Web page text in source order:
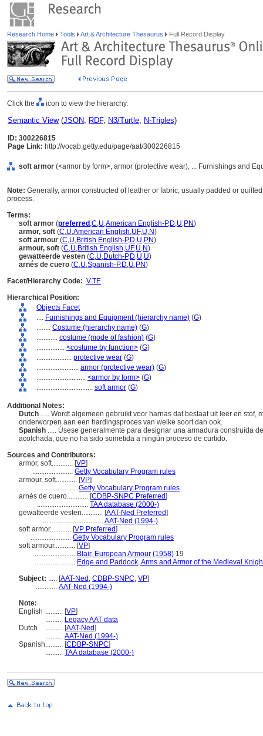
Research Home Tools Art & Architecture Thesaurus Full Record Display
Click the icon to view the hierarchy.
Semantic View(JSON, RDF, N3/Turtle, N-Triples)
ID: 300226815
Page Link: http://vocab.getty.edu/page/aat/300226815
soft armor (<armor by form>, armor (protective wear), ... Furnishings and
Note: Generally, armor constructed of leather or fabric, usually padded or
process.
Terms:
soft armor (preferred ,C,U,American English-P,D,U,PN)
armor, soft (C,U,American English,UF,U,N)
soft armour (C,U,British English-P,D,U,PN)
armour, soft (C,U,British English,UF,U,N)
gewatteerde vesten (C,U,Dutch-P,D,U,U)
arnés de cuero (C,U,Spanish-P,D,U,PN)
Facet/Hierarchy Code: V.TE
Hierarchical Position:
Objects Facet
.... Furnishings and Equipment (hierarchy name) (G)
........ Costume (hierarchy name) (G)
............ costume (mode of fashion) (G)
................ <costume by function> (G)
.................... protective wear (G)
........................ armor (protective wear) (G)
............................ <armor by form> (G)
................................ soft armor (G)
Additional Notes:
Dutch ..... Wordt algemeen gebruikt voor harnas dat bestaat uit leer en stof,
onderworpen aan een hardingsproces van welke soort dan ook.
Spanish ..... Úsese generalmente para designar una armadura construida
acolchada, que no ha sido sometida a ningún proceso de curtido.
Sources and Contributors:
armor, soft............ [VP]
....................... Getty Vocabulary Program rules
armour, soft............ [VP]
....................... Getty Vocabulary Program rules
arnés de cuero............ [CDBP-SNPC Preferred]
............................. TAA database (2000-)
gewatteerde vesten............ [AAT-Ned Preferred]
................................... AAT-Ned (1994-)
soft armor............ [VP Preferred]
....................... Getty Vocabulary Program rules
soft armour............ [VP]
....................... Blair, European Armour (1958) 19
....................... Edge and Paddock, Arms and Armor of the Medieval
Subject: ..... [AAT-Ned , CDBP-SNPC, VP]
............ AAT-Ned (1994-)
Note:
English .......... [VP]
.......... Legacy AAT data
Dutch
.......... [AAT-Ned]
.......... AAT-Ned (1994-)
Spanish.......... [CDBP-SNPC]
.......... TAA database (2000-)